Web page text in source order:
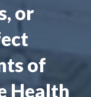
or
of
Health